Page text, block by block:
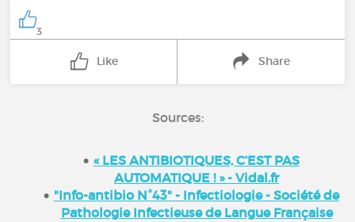
3
Like Share
Sources:
« LES ANTIBIOTIQUES, C’EST PAS
AUTOMATIQUE ! » - Vidal.fr
"Info-antibio N°43" - Infectiologie - Société de
Pathologie Infectieuse de Langue Française